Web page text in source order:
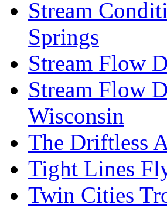
Stream
Springs
Stream Flow
Stream Flow
Wisconsin
The Driftless
Tight Lines
Twin Cities